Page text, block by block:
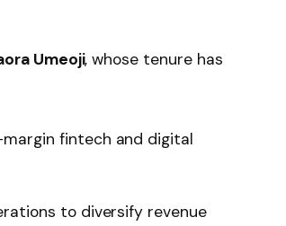
Umeoji, whose tenure has
fintech and digital
to diversify revenue